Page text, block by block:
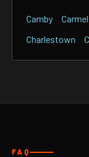
Camby Carmel
Charlestown
FAQ